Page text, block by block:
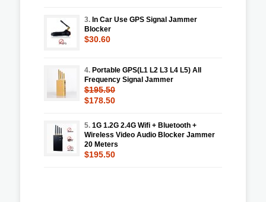
3. In Car Use GPS Signal Jammer
Blocker
$30.60
4. Portable GPS(L1 L2 L3 L4 L5) All
Frequency Signal Jammer
$195.50
$178.50
5. 1G 1.2G 2.4G Wifi + Bluetooth +
Wireless Video Audio Blocker Jammer
20 Meters
$195.50